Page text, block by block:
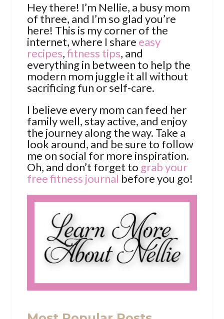
Hey there! I’m Nellie, a busy mom
of three, and I’m so glad you’re
here! This is my corner of the
internet, where I share easy
recipes,fitness tips, and
everything in between to help the
modern mom juggle it all without
sacrificing fun or self-care.
I believe every mom can feed her
family well, stay active, and enjoy
the journey along the way. Take a
look around, and be sure to follow
me on social for more inspiration.
Oh, and don’t forget to grab your
free fitness journal before you go!